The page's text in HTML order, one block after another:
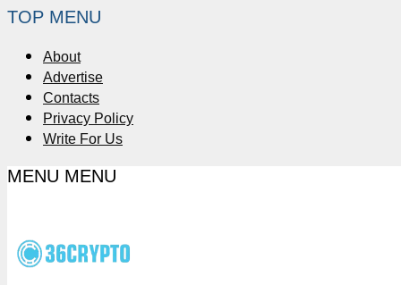
TOP MENU
About
Advertise
Contacts
Privacy Policy
Write For Us
MENU MENU